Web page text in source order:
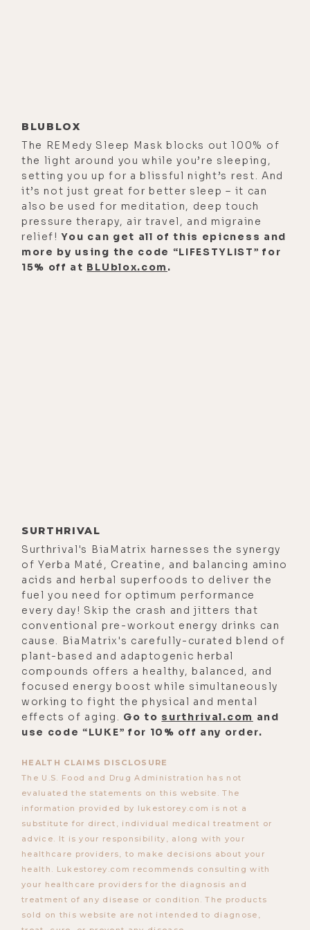
besides your book that came out in
January of this year are you excited
about? What's on the frontier for
you at the moment?
Alisa Vitti:[00:01:52] Oh, I mean, on
the work side of things, there are
some interesting things we're
getting ready to launch around some
that it felt like this short-term
challenge that had to be
surmounted in the spring, and now,
it's the new normal. And so, I've just
really made peace with it. And
actually, it just opened me up to a
whole other way of thinking about
learning and education. And it's
actually been a really interesting
process for me personally because
I'm someone who loves academia.
And so, now, this whole experience
of not having my daughter in school
is like just different, different and
good.
Luke Storey: [00:03:04] How old's
your daughter?
Alisa Vitti:[00:03:05] She's five,
almost six, as she'll remind me.
Luke Storey:[00:03:11] It's funny. I
BLUBLOX
The REMedy Sleep Mask blocks out 100% of
the light around you while you’re sleeping,
setting you up for a blissful night’s rest. And
it’s not just great for better sleep – it can
also be used for meditation, deep touch
pressure therapy, air travel, and migraine
relief!You can get all of this epicness and
more by using the code “LIFESTYLIST” for
15% off at BLUblox.com .
SURTHRIVAL
Surthrival's BiaMatrix harnesses the synergy
of Yerba Maté, Creatine, and balancing amino
acids and herbal superfoods to deliver the
fuel you need for optimum performance
every day! Skip the crash and jitters that
conventional pre-workout energy drinks can
cause. BiaMatrix's carefully-curated blend of
plant-based and adaptogenic herbal
compounds offers a healthy, balanced, and
focused energy boost while simultaneously
working to fight the physical and mental
effects of aging. Go to surthrival.com and
use code “LUKE” for 10% off any order.
HEALTH CLAIMS DISCLOSURE
The U.S. Food and Drug Administration has not
evaluated the statements on this website. The
information provided by lukestorey.com is not a
substitute for direct, individual medical treatment or
advice. It is your responsibility, along with your
healthcare providers, to make decisions about your
health. Lukestorey.com recommends consulting with
your healthcare providers for the diagnosis and
treatment of any disease or condition. The products
sold on this website are not intended to diagnose,